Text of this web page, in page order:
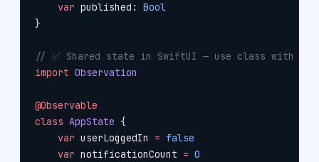
    var
published: Bool
}
// ✅ Shared state in SwiftUI — use class with
import Observation
@Observable
class AppState {
    var
userLoggedIn = false
    var
notificationCount = 0